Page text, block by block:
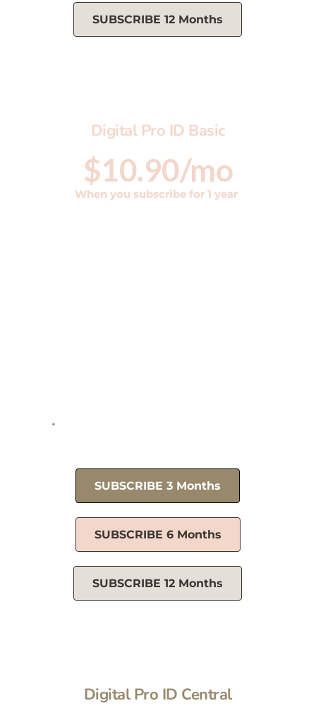
SUBSCRIBE 12 Months
Digital Pro ID Basic
$10.90/mo
When you subscribe for 1 year
SUBSCRIBE 3 Months
SUBSCRIBE 6 Months
SUBSCRIBE 12 Months
Digital Pro ID Central